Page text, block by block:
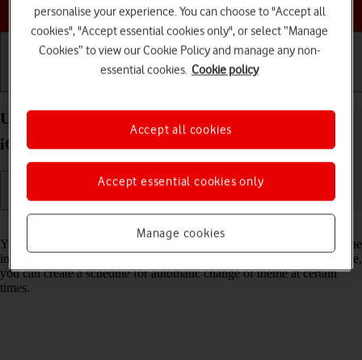
Choose a help topic
Use Dark Mode on your Apple iPhone 14 Pro Max
iOS 26
You can set your phone to use a dark theme so you can use your phone
in dark surroundings and not inconvenience other people. Furthermore,
you can create a schedule for automatic change of theme at certain
times.
personalise your experience. You can choose to "Accept all
cookies", "Accept essential cookies only", or select “Manage
Cookies” to view our Cookie Policy and manage any non-
essential cookies. Cookie policy
Manage cookies
Accept essential cookies only
Accept all cookies